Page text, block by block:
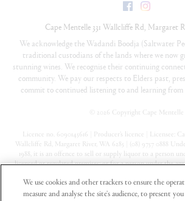
FacebookInstagram
Cape Mentelle 331 Wallcliffe Rd, Margaret
We acknowledge the Wadandi Boodja (Saltwater
traditional custodians of the lands where we now
stunning wines. We recognise their continuing
community. We pay our respects to Elders past,
commit to continued listening to and learning from
2026 Copyright Cape Mentelle
Licence no. 6090145616 | Producer’s licence | Licensee:
Wallcliffe Rd, Margaret River, WA 6285 | (08) 9757 0888
1988, it is an offence to sell or supply liquor to a person
licensed or regulated premises; or for a person under the
Privacy Policy
We use cookies and other trackers to ensure the
measure and analyse the site's audience, to present